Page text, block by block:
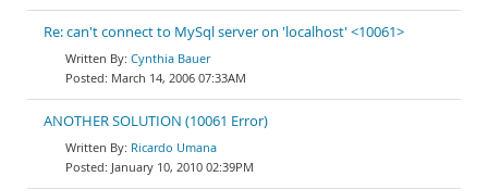
Re: can't connect to MySql server on 'localhost' <10061>
Cynthia Bauer
March 14, 2006 07:33AM
ANOTHER SOLUTION (10061 Error)
Ricardo Umana
January 10, 2010 02:39PM